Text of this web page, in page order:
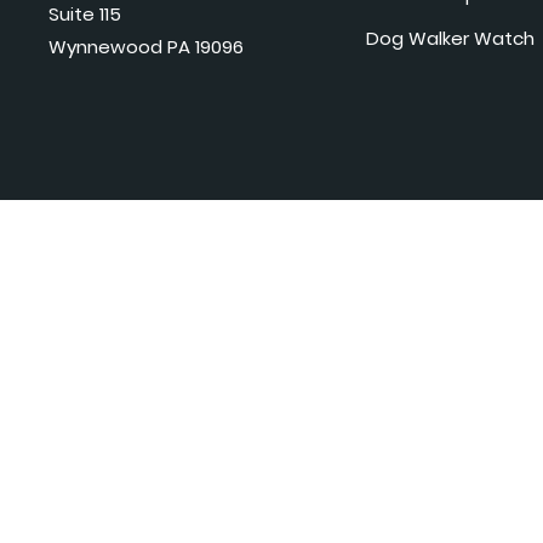
Suite 115
Wynnewood PA 19096
Dog Walker Watch